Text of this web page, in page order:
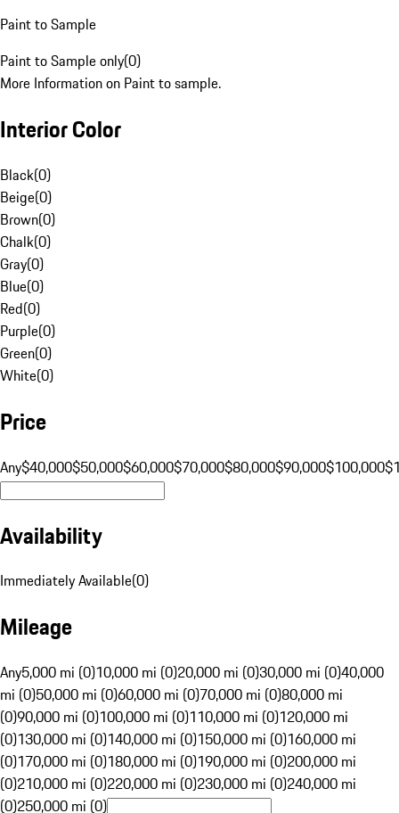
Paint to Sample
Paint to Sample only(0)
More Information on Paint to sample.
Interior Color
Black(0)
Beige(0)
Brown(0)
Chalk(0)
Gray(0)
Blue(0)
Red(0)
Purple(0)
Green(0)
White(0)
Price
Any$40,000$50,000$60,000$70,000$80,000$90,000$100,000
Availability
Immediately Available(0)
Mileage
Any5,000 mi (0)10,000 mi (0)20,000 mi (0)30,000 mi (0)40,000
mi (0)50,000 mi (0)60,000 mi (0)70,000 mi (0)80,000 mi
(0)90,000 mi (0)100,000 mi (0)110,000 mi (0)120,000 mi
(0)130,000 mi (0)140,000 mi (0)150,000 mi (0)160,000 mi
(0)170,000 mi (0)180,000 mi (0)190,000 mi (0)200,000 mi
(0)210,000 mi (0)220,000 mi (0)230,000 mi (0)240,000 mi
(0)250,000 mi (0)